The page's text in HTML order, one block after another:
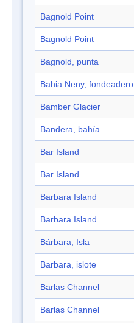
Bagnold Point
Bagnold Point
Bagnold, punta
Bahia Neny, fondeadero
Bamber Glacier
Bandera, bahía
Bar Island
Bar Island
Barbara Island
Barbara Island
Bárbara, Isla
Barbara, islote
Barlas Channel
Barlas Channel